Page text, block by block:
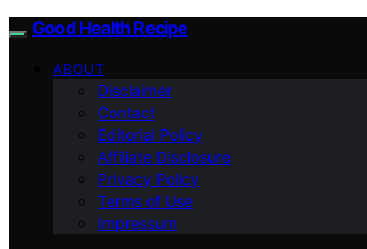
Good Health Recipe
ABOUT
Disclaimer
Contact
Editorial Policy
Affiliate Disclosure
Privacy Policy
Terms of Use
Impressum